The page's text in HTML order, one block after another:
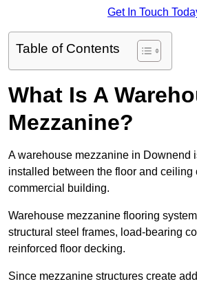
Get In Touch
Table of Contents
What Is A
Mezzanine?
A warehouse mezzanine in Downend
installed between the floor and ceiling
commercial building.
Warehouse mezzanine flooring
structural steel frames, load-bearing
reinforced floor decking.
Since mezzanine structures create